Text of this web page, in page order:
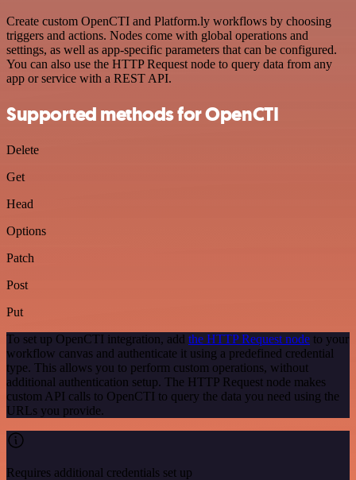
Create custom OpenCTI and Platform.ly workflows by choosing
triggers and actions. Nodes come with global operations and
settings, as well as app-specific parameters that can be configured.
You can also use the HTTP Request node to query data from any
app or service with a REST API.
Supported methods for OpenCTI
Delete
Get
Head
Options
Patch
Post
Put
To set up OpenCTI integration, add the HTTP Request node to your
workflow canvas and authenticate it using a predefined credential
type. This allows you to perform custom operations, without
additional authentication setup. The HTTP Request node makes
custom API calls to OpenCTI to query the data you need using the
URLs you provide.
Requires additional credentials set up